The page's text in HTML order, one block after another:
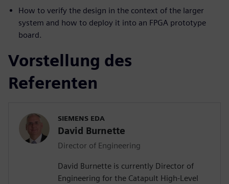
How to verify the design in the context of the larger
system and how to deploy it into an FPGA prototype
board.
Vorstellung des
Referenten
SIEMENS EDA
David Burnette
Director of Engineering
David Burnette is currently Director of
Engineering for the Catapult High-Level